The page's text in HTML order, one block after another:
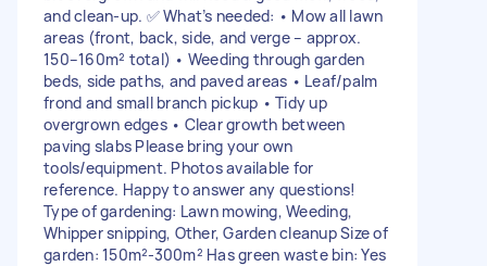
and clean-up. ✅ What’s needed: • Mow all lawn
areas (front, back, side, and verge – approx.
150–160m² total) • Weeding through garden
beds, side paths, and paved areas • Leaf/palm
frond and small branch pickup • Tidy up
overgrown edges • Clear growth between
paving slabs Please bring your own
tools/equipment. Photos available for
reference. Happy to answer any questions!
Type of gardening: Lawn mowing, Weeding,
Whipper snipping, Other, Garden cleanup Size of
garden: 150m²-300m² Has green waste bin: Yes